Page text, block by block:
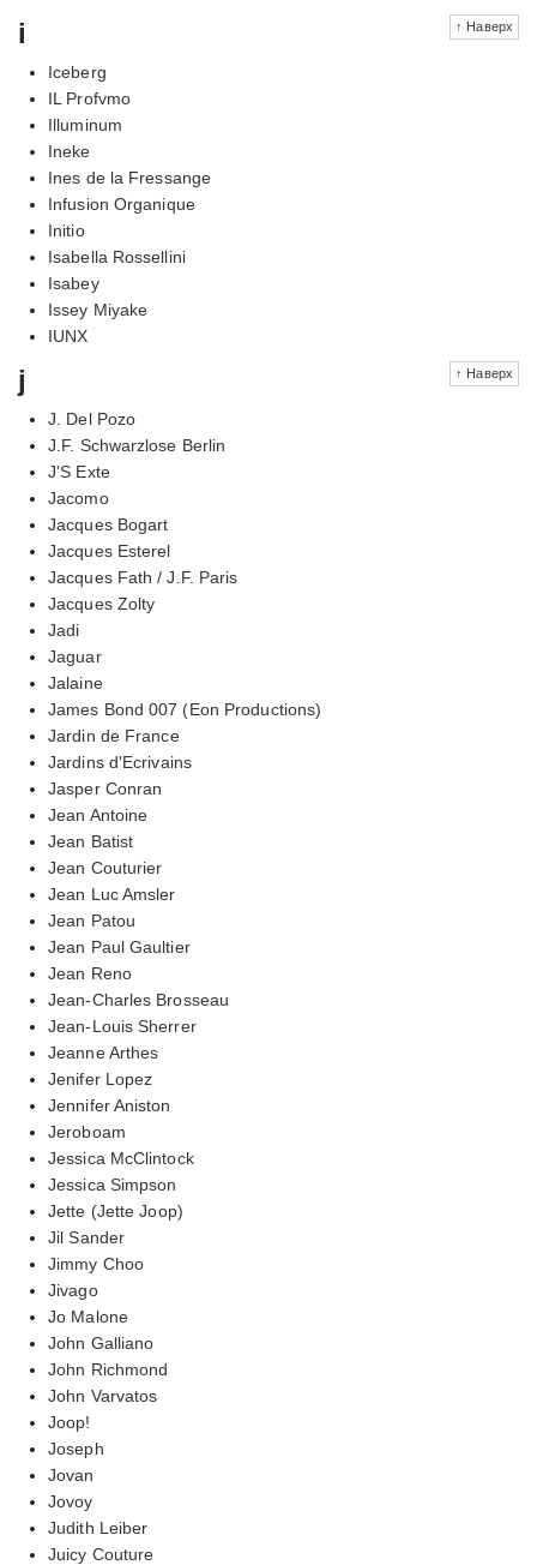
↑ Наверх
i
Iceberg
IL Profvmo
Illuminum
Ineke
Ines de la Fressange
Infusion Organique
Initio
Isabella Rossellini
Isabey
Issey Miyake
IUNX
↑ Наверх
j
J. Del Pozo
J.F. Schwarzlose Berlin
J'S Exte
Jacomo
Jacques Bogart
Jacques Esterel
Jacques Fath / J.F. Paris
Jacques Zolty
Jadi
Jaguar
Jalaine
James Bond 007 (Eon Productions)
Jardin de France
Jardins d'Ecrivains
Jasper Conran
Jean Antoine
Jean Batist
Jean Couturier
Jean Luc Amsler
Jean Patou
Jean Paul Gaultier
Jean Reno
Jean-Charles Brosseau
Jean-Louis Sherrer
Jeanne Arthes
Jenifer Lopez
Jennifer Aniston
Jeroboam
Jessica McClintock
Jessica Simpson
Jette (Jette Joop)
Jil Sander
Jimmy Choo
Jivago
Jo Malone
John Galliano
John Richmond
John Varvatos
Joop!
Joseph
Jovan
Jovoy
Judith Leiber
Juicy Couture